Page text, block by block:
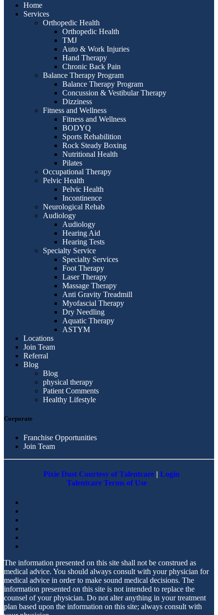
Home
Services
Orthopedic Health
Orthopedic Health
TMJ
Auto & Work Injuries
Hand Therapy
Chronic Back Pain
Balance Therapy Program
Balance Therapy Program
Concussion & Vestibular Therapy
Dizziness
Fitness and Wellness
Fitness and Wellness
BODYQ
Sports Rehabilition
Rock Steady Boxing
Nutritional Health
Pilates
Occupational Therapy
Pelvic Health
Pelvic Health
Incontinence
Neurological Rehab
Audiology
Audiology
Hearing Aid
Hearing Tests
Specialty Service
Specialty Services
Foot Therapy
Laser Therapy
Massage Therapy
Anti Gravity Treadmill
Myofascial Therapy
Dry Needling
Aquatic Therapy
ASTYM
Locations
Join Team
Referral
Blog
Blog
physical therapy
Patient Comments
Healthy Lifestyle
Corporate
Franchise Opportunities
Join Team
Pixie Dust Courtesy of Talentcare | Login
Talentcare Terms of Use
The information presented on this site shall not be construed as
medical advice. You should always consult with your physician for
medical advice in order to make sound medical decisions. The
information presented on this site is not intended to replace the
counsel of your physician. Do not alter anything in your treatment
plan based upon the information on this site; always consult with